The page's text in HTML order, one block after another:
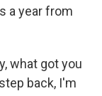
a year from
what got you
back, I'm